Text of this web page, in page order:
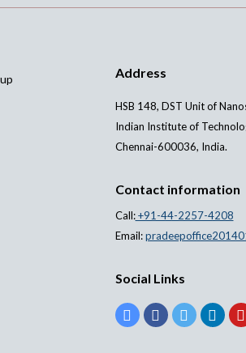
Address
HSB 148, DST Unit of
Indian Institute of
Chennai-600036, India.
Contact information
Call:+91-44-2257-4208
Email:
Social Links